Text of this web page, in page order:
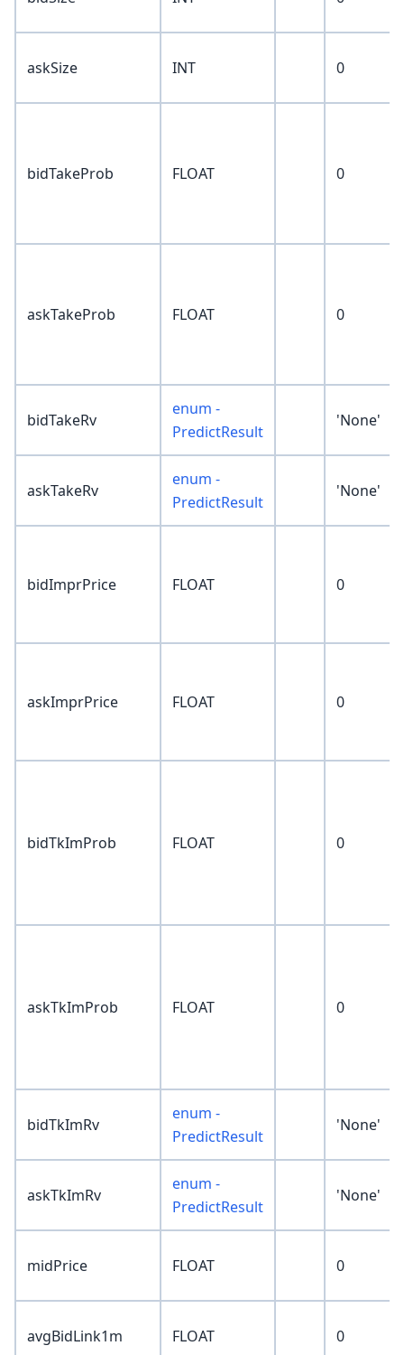
askSize INT 0
bidTakeProb FLOAT 0
askTakeProb FLOAT 0
bidTakeRv
enum -
PredictResult
'None'
askTakeRv
enum -
PredictResult
'None'
bidImprPrice FLOAT 0
askImprPrice FLOAT 0
bidTkImProb FLOAT 0
askTkImProb FLOAT 0
bidTkImRv
enum -
PredictResult
'None'
askTkImRv
enum -
PredictResult
'None'
midPrice FLOAT 0
avgBidLink1m FLOAT 0